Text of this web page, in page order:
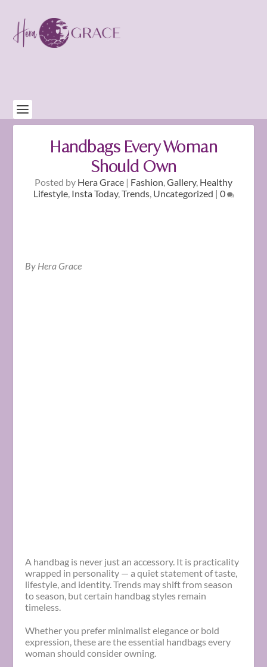
Handbags Every Woman
Should Own
Posted by Hera Grace | Fashion,Gallery, Healthy
Lifestyle, Insta Today,Trends, Uncategorized | 0
By Hera Grace
A handbag is never just an accessory. It is practicality
wrapped in personality — a quiet statement of taste,
lifestyle, and identity. Trends may shift from season
to season, but certain handbag styles remain
timeless.
Whether you prefer minimalist elegance or bold
expression, these are the essential handbags every
woman should consider owning.